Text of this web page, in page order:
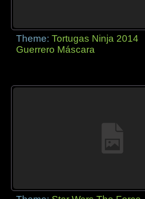
Theme:Tortugas Ninja 2014
Guerrero Máscara